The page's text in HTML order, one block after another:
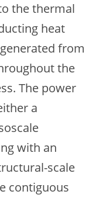
the thermal
heat
from
the
The power
a
with an
scale
contiguous